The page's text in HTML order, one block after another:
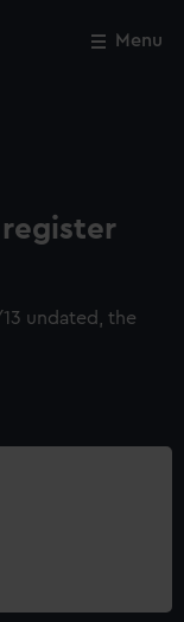
Menu
undated, the
Close